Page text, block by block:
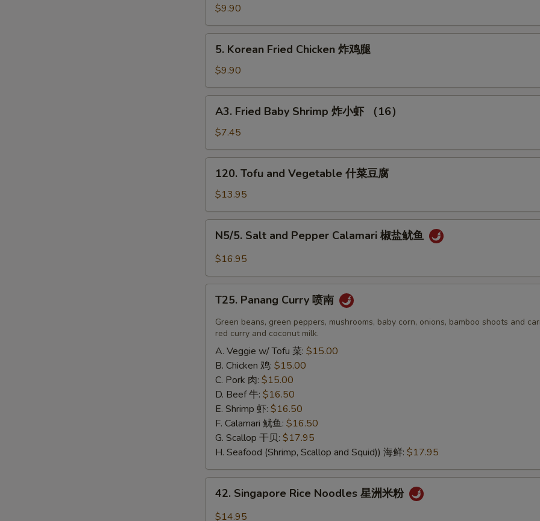
Pancakes
葱
油
$9.90
Korean
Fried
Chicken
炸
5. Korean Fried Chicken 炸鸡腿
$9.90
Fried
Baby
Shrimp
炸
A3. Fried Baby Shrimp 炸小虾 （16）
$7.45
Tofu
and
Vegetable
什
120. Tofu and Vegetable 什菜豆腐
$13.95
Salt
and
Calamari
N5/5. Salt and Pepper Calamari 椒盐鱿鱼
$16.95
Panang
Curry
T25. Panang Curry 喷南
Green beans, green peppers, mushrooms, baby corn, onions, bamboo shoots and
red curry and coconut milk.
A. Veggie w/ Tofu 菜: $15.00
B. Chicken 鸡: $15.00
C. Pork 肉: $15.00
D. Beef 牛: $16.50
E. Shrimp 虾: $16.50
F. Calamari 鱿鱼: $16.50
G. Scallop 干贝: $17.95
H. Seafood (Shrimp, Scallop and Squid)) 海鲜: $17.95
Singapore
Rice
42. Singapore Rice Noodles 星洲米粉
$14.95
Add Onion 加洋葱 +
Add Pork 加猪肉 +
Add Chicken 加鸡肉
Add Shrimp 加虾 +
Add Crab Meat 加蟹肉
Special instructions